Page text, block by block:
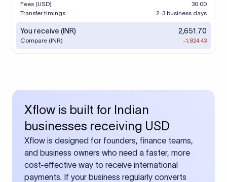
Fees (USD)
30.00
Transfer timings
2-3 business days
You receive (INR) 2,651.70
Compare (INR) -1,824.43
Xflow is built for Indian
businesses receiving USD
Xflow is designed for founders, finance teams,
and business owners who need a faster, more
cost-effective way to receive international
payments. If your business regularly converts